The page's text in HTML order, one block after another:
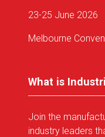
23-25 June 2026
Melbourne
What is
Join the
industry leaders